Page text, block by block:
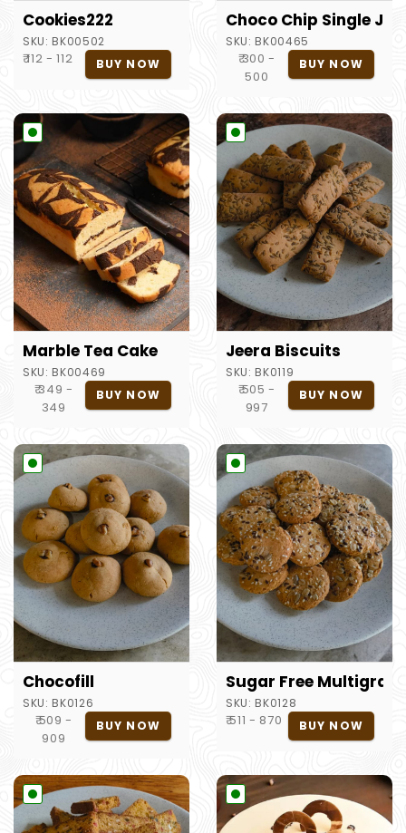
Cookies222
SKU: BK00502
₹ 112 - 112 BUY NOW
Choco Chip Single Jar
SKU: BK00465
₹ 300 -
500
BUY NOW
Marble Tea Cake
SKU: BK00469
₹ 349 -
349
BUY NOW
Jeera Biscuits
SKU: BK0119
₹ 505 -
997
BUY NOW
Chocofill
SKU: BK0126
₹ 509 -
909
BUY NOW
Sugar Free Multigrain
SKU: BK0128
₹ 511 - 870 BUY NOW